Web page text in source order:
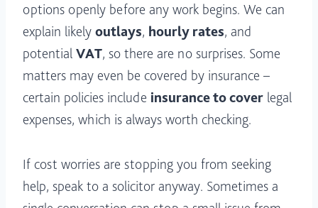
options openly before any work begins. We can
explain likely outlays, hourly rates, and
potential VAT, so there are no surprises. Some
matters may even be covered by insurance –
certain policies include insurance to cover legal
expenses, which is always worth checking.
If cost worries are stopping you from seeking
help, speak to a solicitor anyway. Sometimes a